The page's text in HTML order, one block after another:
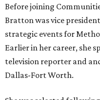
Before joining
Bratton was vice
strategic events for
Earlier in her career, she
television reporter and
Dallas-Fort Worth.